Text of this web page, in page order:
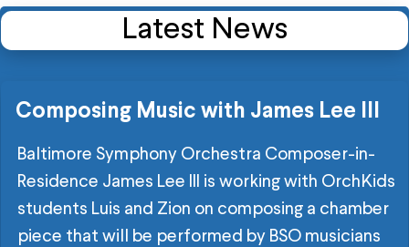
Latest News
Composing Music with James Lee III
Baltimore Symphony Orchestra Composer-in-
Residence James Lee III is working with OrchKids
students Luis and Zion on composing a chamber
piece that will be performed by BSO musicians